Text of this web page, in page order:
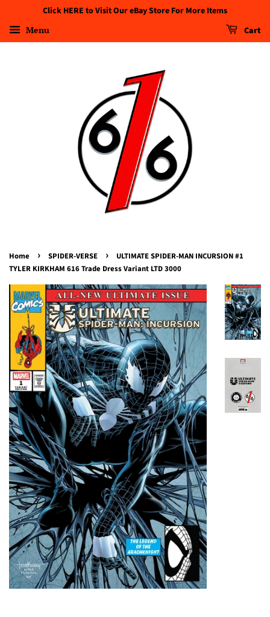
Click HERE to Visit Our eBay Store For More Items
Menu Cart
Home › SPIDER-VERSE ›
ULTIMATE SPIDER-MAN INCURSION #1
TYLER KIRKHAM 616 Trade Dress Variant LTD 3000